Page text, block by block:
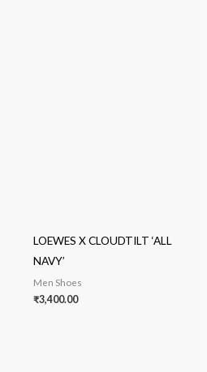
LOEWES X CLOUDTILT ‘ALL
NAVY’
Men Shoes
₹3,400.00